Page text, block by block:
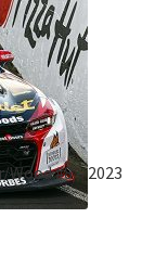
#8 – 2023